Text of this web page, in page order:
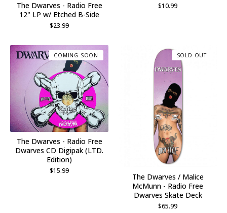
The Dwarves - Radio Free
12" LP w/ Etched B-Side
$23.99
$10.99
The Dwarves - Radio Free
Dwarves CD Digipak (LTD.
Edition)
$15.99
COMING SOON
The Dwarves / Malice
McMunn - Radio Free
Dwarves Skate Deck
$65.99
SOLD OUT